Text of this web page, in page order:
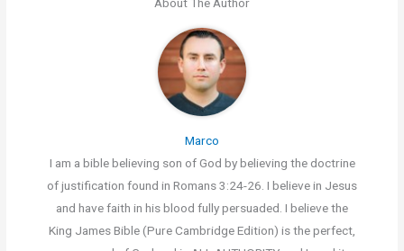
About The Author
Marco
I am a bible believing son of God by believing the doctrine
of justification found in Romans 3:24-26. I believe in Jesus
and have faith in his blood fully persuaded. I believe the
King James Bible (Pure Cambridge Edition) is the perfect,